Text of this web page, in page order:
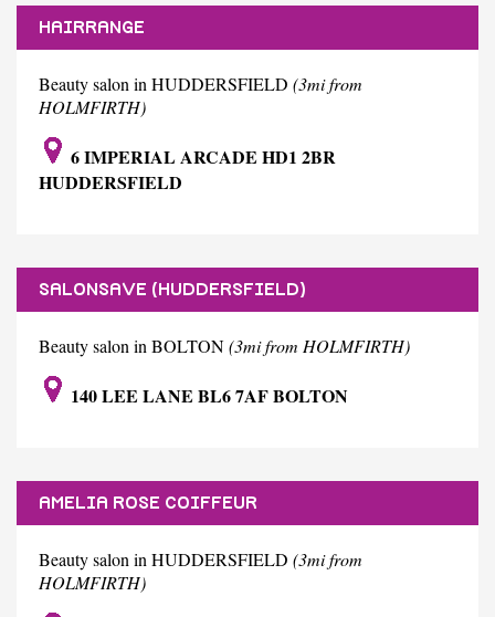
HAIRRANGE
Beauty salon in HUDDERSFIELD (3mi from
HOLMFIRTH)
6 IMPERIAL ARCADE HD1 2BR
HUDDERSFIELD
SALONSAVE (HUDDERSFIELD)
Beauty salon in BOLTON(3mi from HOLMFIRTH)
140 LEE LANE BL6 7AF BOLTON
AMELIA ROSE COIFFEUR
Beauty salon in HUDDERSFIELD (3mi from
HOLMFIRTH)